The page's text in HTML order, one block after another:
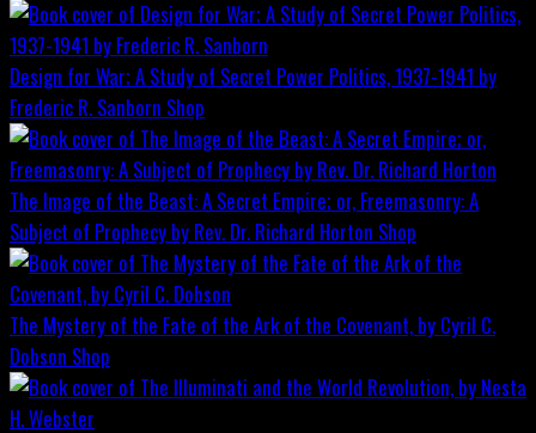
Design for War; A Study of Secret Power Politics, 1937-1941 by
Frederic R. Sanborn Shop
The Image of the Beast: A Secret Empire; or, Freemasonry: A
Subject of Prophecy by Rev. Dr. Richard Horton Shop
The Mystery of the Fate of the Ark of the Covenant, by Cyril C.
Dobson Shop